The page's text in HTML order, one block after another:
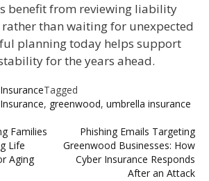
benefit from reviewing liability
than waiting for unexpected
planning today helps support
for the years ahead.
Tagged
, greenwood, umbrella insurance
Families
Life
Aging
Phishing Emails Targeting
Greenwood Businesses: How
Cyber Insurance Responds
After an Attack